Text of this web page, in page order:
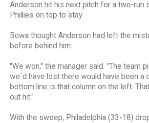
Anderson hit his next pitch for a two-run
Phillies on top to stay.
Bowa thought Anderson had left the
before behind him.
"We won," the manager said. "The team
we`d have lost there would have been a
bottom line is that column on the left.
out hit."
With the sweep, Philadelphia (33-18)